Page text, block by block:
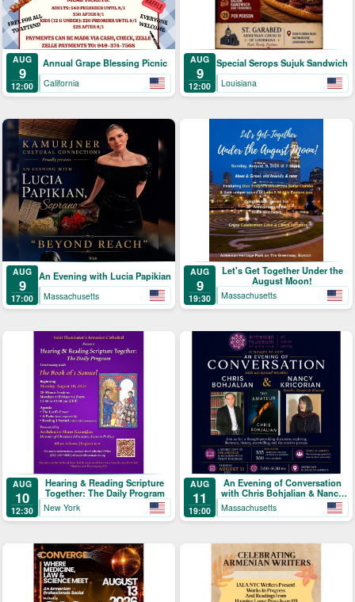
AUG
9
12:00
Annual Grape Blessing Picnic
California
AUG
9
12:00
Special Serops Sujuk Sandwich
Louisiana
AUG
9
17:00
An Evening with Lucia Papikian
Massachusetts
AUG
9
19:30
Let's Get Together Under the
August Moon!
Massachusetts
AUG
10
12:30
Hearing & Reading Scripture
Together: The Daily Program
New York
AUG
11
19:00
An Evening of Conversation
with Chris Bohjalian & Nancy
Kricorian
Massachusetts